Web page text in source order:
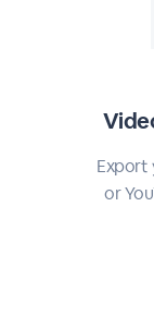
Export
or